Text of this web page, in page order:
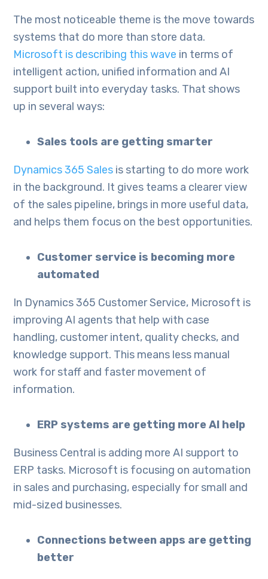
The most noticeable theme is the move towards
systems that do more than store data.
Microsoft is describing this wave in terms of
intelligent action, unified information and AI
support built into everyday tasks. That shows
up in several ways:
Sales tools are getting smarter
Dynamics 365 Sales is starting to do more work
in the background. It gives teams a clearer view
of the sales pipeline, brings in more useful data,
and helps them focus on the best opportunities.
Customer service is becoming more
automated
In Dynamics 365 Customer Service, Microsoft is
improving AI agents that help with case
handling, customer intent, quality checks, and
knowledge support. This means less manual
work for staff and faster movement of
information.
ERP systems are getting more AI help
Business Central is adding more AI support to
ERP tasks. Microsoft is focusing on automation
in sales and purchasing, especially for small and
mid-sized businesses.
Connections between apps are getting
better